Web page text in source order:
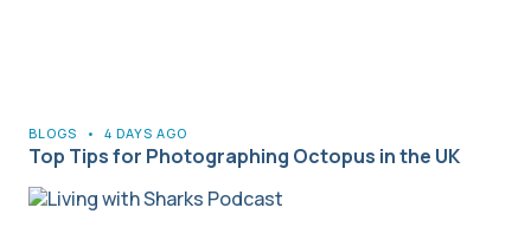
BLOGS • 4 DAYS AGO
Top Tips for Photographing Octopus in the UK